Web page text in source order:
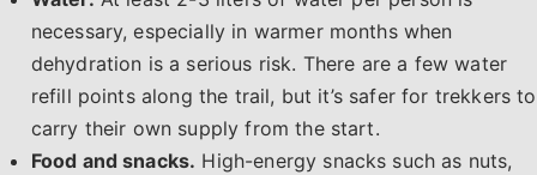
necessary, especially in warmer months when
dehydration is a serious risk. There are a few water
refill points along the trail, but it’s safer for trekkers to
carry their own supply from the start.
Food and snacks. High-energy snacks such as nuts,